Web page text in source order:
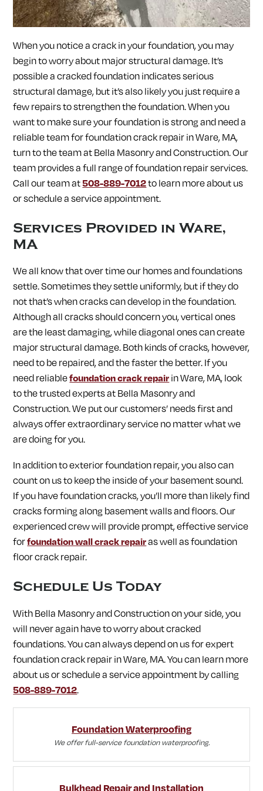
SOUTH LANCASTER, MA
SOUTHAMPTON, MA
SOUTHBOROUGH, MA
SOUTHWICK, MA
SPENCER, MA
STURBRIDGE, MA
SUDBURY, MA
SUNDERLAND, MA
SUTTON, MA
TEMPLETON, MA
TOWNSEND, MA
TURNERS FALLS, MA
UPTON, MA
WALES, MA
WARE, MA WARREN, MA
WAYLAND, MA
WEBSTER, MA
WELLESLEY, MA
WEST BOYLSTON, MA
WEST BROOKFIELD, MA
WESTBOROUGH, MA
WESTFIELD, MA
WESTFORD, MA
WESTMINSTER, MA
WESTON, MA
WHATELY, MA
WHITINSVILLE, MA
WILBRAHAM, MA
WILLIAMSBURG, MA
WINCHENDON, MA
WORCESTER, MA
WRENTHAM, MA
When you notice a crack in your foundation, you may
begin to worry about major structural damage. It’s
possible a cracked foundation indicates serious
structural damage, but it’s also likely you just require a
few repairs to strengthen the foundation. When you
want to make sure your foundation is strong and need a
reliable team forfoundation crack repair inWare, MA,
turn to the team at Bella Masonry and Construction. Our
team provides a full range of foundation repair services.
Call our team at508-889-7012to learn more about us
or schedule a service appointment.
Services Provided inWare,
MA
We all know that over time our homes and foundations
settle. Sometimes they settle uniformly, but if they do
not that’s when cracks can develop in the foundation.
Although all cracks should concern you, vertical ones
are the least damaging, while diagonal ones can create
major structural damage. Both kinds of cracks, however,
need to be repaired, and the faster the better. If you
need reliablefoundation crack repairin Ware, MA, look
to the trusted experts at Bella Masonry and
Construction. We put our customers’ needs first and
always offer extraordinary service no matter what we
are doing for you.
In addition to exterior foundation repair, you also can
count on us to keep the inside of your basement sound.
If you have foundation cracks, you’ll more than likely find
cracks forming along basement walls and floors. Our
experienced crew will provide prompt, effective service
forfoundation wall crack repairas well as foundation
floor crack repair.
Schedule Us Today
With Bella Masonry and Construction on your side, you
will never again have to worry about cracked
foundations. You can always depend on us for expert
foundation crack repair in Ware, MA. You can learn more
about us or schedule a service appointment by calling
508-889-7012.
Foundation Waterproofing
We offer full-service foundation waterproofing.
Bulkhead Repair and Installation